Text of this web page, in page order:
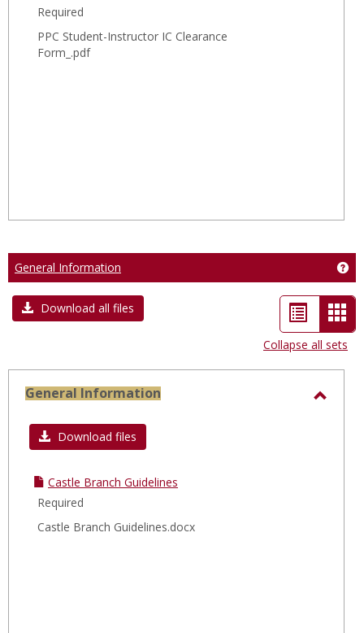
Required
PPC Student-Instructor IC Clearance
Form_.pdf
General Information
Download all files
List
view
-
Collapse all sets
General Information
Download files
Castle Branch Guidelines
Required
Castle Branch Guidelines.docx